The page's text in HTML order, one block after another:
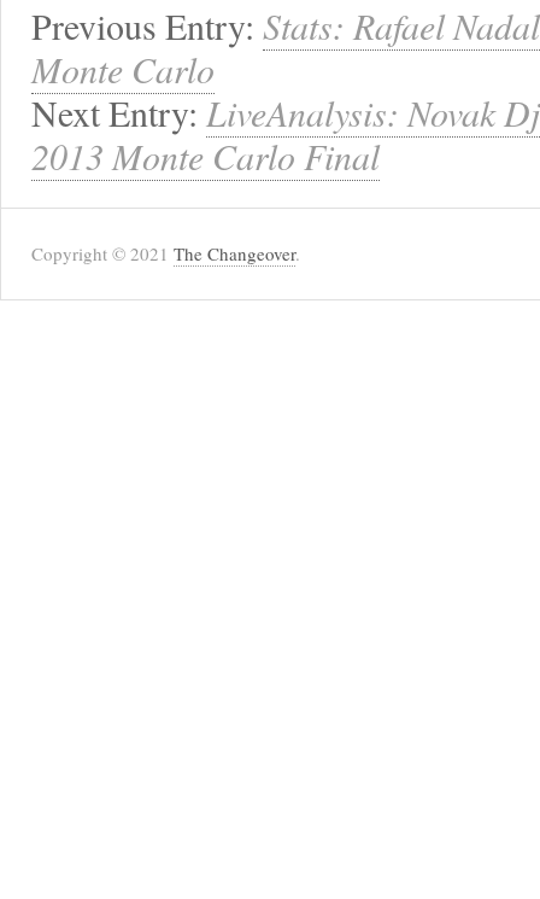
Previous Entry: Stats: Rafael
Monte Carlo
Next Entry: LiveAnalysis: Novak
2013 Monte Carlo Final
Copyright © 2021 The Changeover.